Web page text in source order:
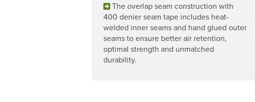
The overlap seam construction with
400 denier seam tape includes heat-
welded inner seams and hand glued outer
seams to ensure better air retention,
optimal strength and unmatched
durability.